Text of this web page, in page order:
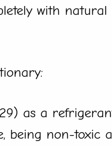
with natural
as a
being non-toxic